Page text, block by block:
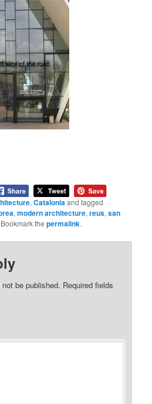
,Cataloniaand tagged
,modern architecture,reus,san
Bookmark thepermalink.
be published. Required fields